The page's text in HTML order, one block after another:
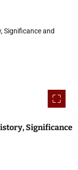
Significance